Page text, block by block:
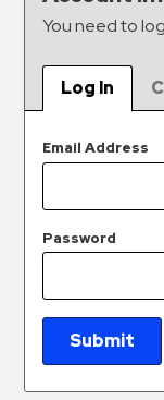
Collections
Services
Valet
Parking
Services
Contact
Log
You need to
Log In
Email Address
Password
Submit